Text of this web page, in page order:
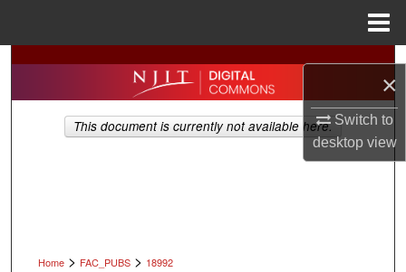
×
Switch to
desktopview
Search
Browse All Collections
Home > FAC_PUBS > 18992
This document is currently not available here.